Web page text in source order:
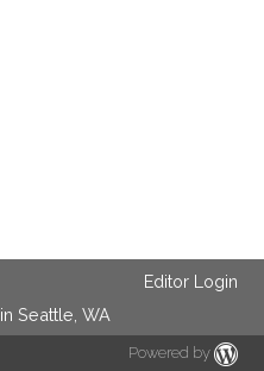
Editor Login
in Seattle, WA
Powered by